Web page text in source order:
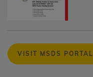
VISIT MSDS PORTAL